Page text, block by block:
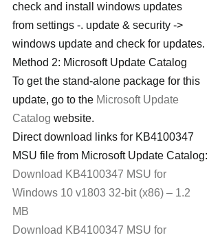
check and install windows updates
from settings -. update & security ->
windows update and check for updates.
Method 2: Microsoft Update Catalog
To get the stand-alone package for this
update, go to the Microsoft Update
Catalog website.
Direct download links for KB4100347
MSU file from Microsoft Update Catalog:
Download KB4100347 MSU for
Windows 10 v1803 32-bit (x86) – 1.2
MB
Download KB4100347 MSU for